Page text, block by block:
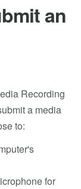
an
Recording
a media
to:
for